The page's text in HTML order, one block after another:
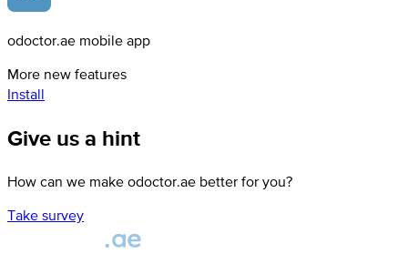
odoctor.ae mobile app
More new features
Install
Give us a hint
How can we make odoctor.ae better for you?
Take survey